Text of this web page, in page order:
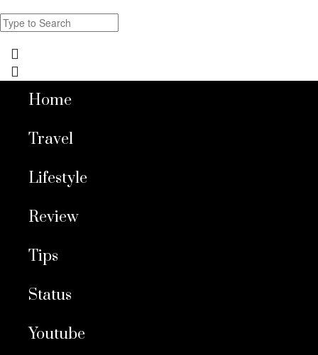
Home
Travel
Lifestyle
Review
Tips
Status
Youtube